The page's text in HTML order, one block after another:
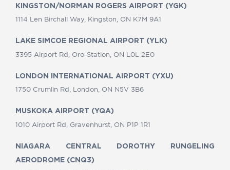
KINGSTON/NORMAN ROGERS AIRPORT (YGK)
1114 Len Birchall Way, Kingston, ON K7M 9A1
LAKE SIMCOE REGIONAL AIRPORT (YLK)
3395 Airport Rd, Oro-Station, ON L0L 2E0
LONDON INTERNATIONAL AIRPORT (YXU)
1750 Crumlin Rd, London, ON N5V 3B6
MUSKOKA AIRPORT (YQA)
1010 Airport Rd, Gravenhurst, ON P1P 1R1
NIAGARA CENTRAL DOROTHY RUNGELING
AERODROME (CNQ3)